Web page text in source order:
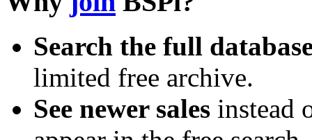
Search the full
limited free archive.
See newer sales instead